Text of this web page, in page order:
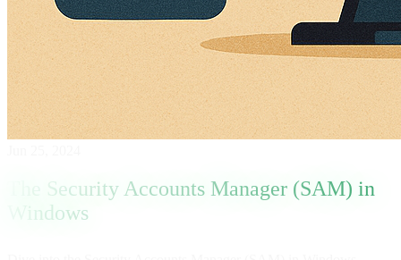
The Security Accounts Manager (SAM) in
Windows